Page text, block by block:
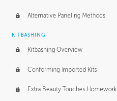
Alternative Paneling Methods
KITBASHING
Kitbashing Overview
Conforming Imported Kits
Extra Beauty Touches Homework